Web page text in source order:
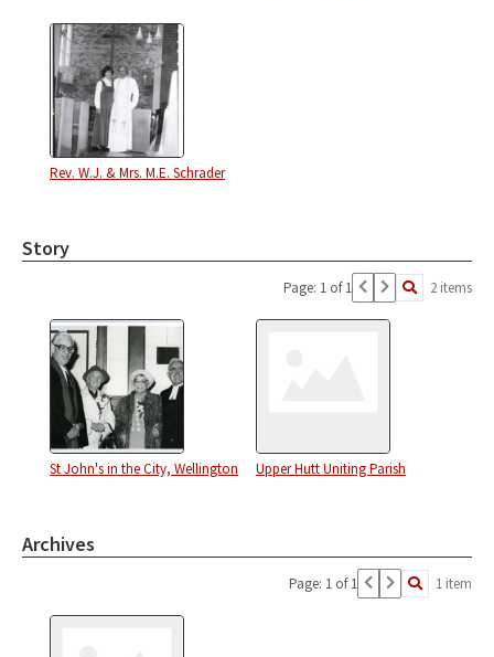
Rev. W.J. & Mrs. M.E. Schrader
Story
Page: 1 of 1 2 items
St John's in the City, Wellington Upper Hutt Uniting Parish
Archives
Page: 1 of 1 1 item